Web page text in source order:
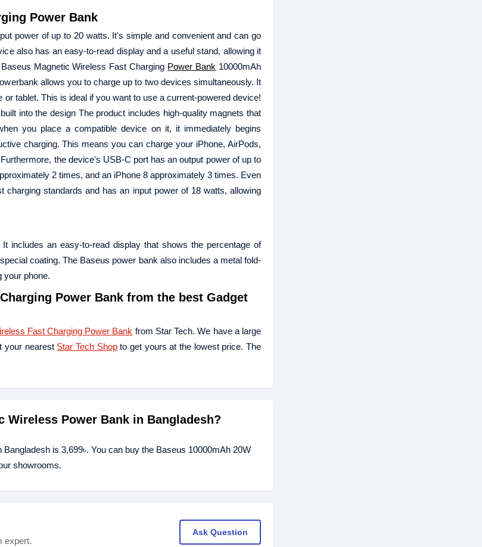
Power Bank
power of up to 20 watts. It's simple and convenient and can go
also has an easy-to-read display and a useful stand, allowing it
Magnetic Wireless Fast Charging Power Bank 10000mAh
allows you to charge up to two devices simultaneously. It
tablet. This is ideal if you want to use a current-powered device!
into the design The product includes high-quality magnets that
you place a compatible device on it, it immediately begins
charging. This means you can charge your iPhone, AirPods,
the device's USB-C port has an output power of up to
2 times, and an iPhone 8 approximately 3 times. Even
standards and has an input power of 18 watts, allowing
includes an easy-to-read display that shows the percentage of
coating. The Baseus power bank also includes a metal fold-
your phone.
Power Bank from the best Gadget
Fast Charging Power Bank from Star Tech. We have a large
your nearest Star Tech Shopto get yours at the lowest price. The
Wireless Power Bank in Bangladesh?
is 3,699৳. You can buy the Baseus 10000mAh 20W
showrooms.
expert.
Ask Question